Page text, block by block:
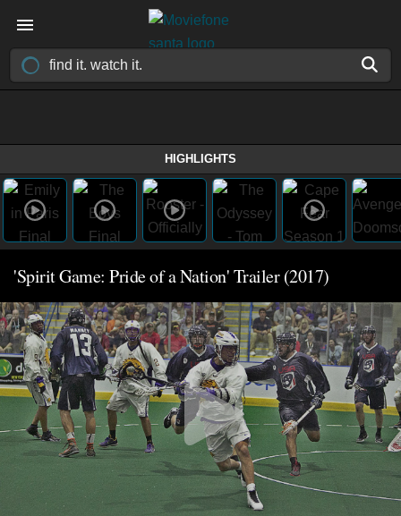
HIGHLIGHTS
'Spirit Game: Pride of a Nation' Trailer (2017)